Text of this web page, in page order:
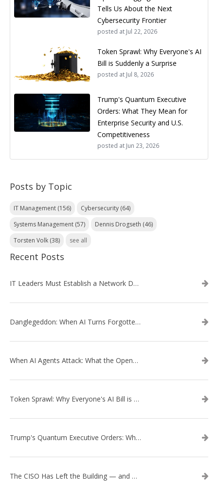
Tells Us About the Next
Cybersecurity Frontier
posted at Jul 22, 2026
Token Sprawl: Why Everyone's AI
Bill is Suddenly a Surprise
posted at Jul 8, 2026
Trump's Quantum Executive
Orders: What They Mean for
Enterprise Security and U.S.
Competitiveness
posted at Jun 23, 2026
Posts by Topic
IT Management (156) Cybersecurity (64)
Systems Management (57) Dennis Drogseth (46)
Torsten Volk (38) see all
Recent Posts
IT Leaders Must Establish a Network Data Architecture Practice
Danglegeddon: When AI Turns Forgotten DNS Records Into a Weapon
When AI Agents Attack: What the OpenAI–Hugging Face Breach Tells Us About the Next Cybersecurity Frontier
Token Sprawl: Why Everyone's AI Bill is Suddenly a Surprise
Trump's Quantum Executive Orders: What They Mean for Enterprise Security and U.S. Competitiveness
The CISO Has Left the Building — and Came Back in a Business Suit